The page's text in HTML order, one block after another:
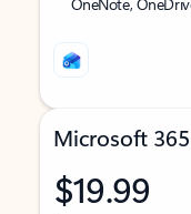
Microsoft 365
$19.99